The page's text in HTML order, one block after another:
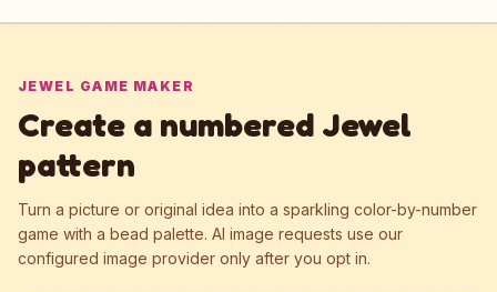
JEWEL GAME MAKER
Create a numbered Jewel
pattern
Turn a picture or original idea into a sparkling color-by-number
game with a bead palette. AI image requests use our
configured image provider only after you opt in.